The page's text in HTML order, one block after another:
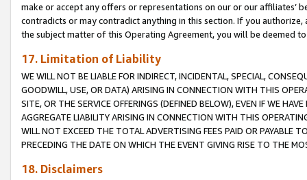
make or accept any offers or representations on our or our affiliates’
contradicts or may contradict anything in this section. If you
the subject matter of this Operating Agreement, you will be deemed
17. Limitation of Liability
WE WILL NOT BE LIABLE FOR INDIRECT, INCIDENTAL, SPECIAL,
GOODWILL, USE, OR DATA) ARISING IN CONNECTION WITH THIS
SITE, OR THE SERVICE OFFERINGS (DEFINED BELOW), EVEN IF WE
AGGREGATE LIABILITY ARISING IN CONNECTION WITH THIS
WILL NOT EXCEED THE TOTAL ADVERTISING FEES PAID OR PAYABLE
PRECEDING THE DATE ON WHICH THE EVENT GIVING RISE TO THE
18. Disclaimers